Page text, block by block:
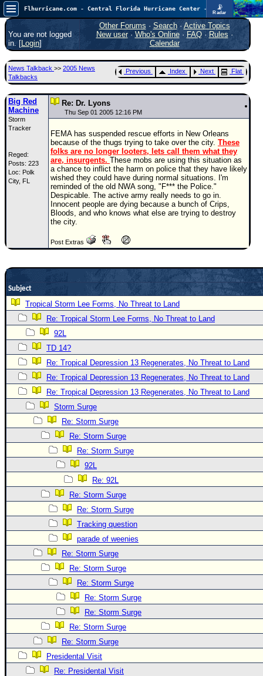
📡
Radar
Now looking at a chance for two TDs in the Atlantic (low threat to land), but likely development in the Pacific nearing Hawaii.
FlHurricane
Atlantic Tropical Cyclone Tracking
🌀 Since 1995
Main Page
News Only
Met Blogs
News Archives
⚠ CURRENT STORMS
None
0.95
5
Forum
)
Donations & Thanks
STORM DATA
Maps & Coordinates
Image Recordings
Forecast Models
Recon Info
More Recon
Hurricane Radar
General Info
Site Links
Site Usage Tips
Text WX Data
CFHC Data Feeds
About CFHC
FOLLOW & CONNECT
🌎 National Hurricane Center
Login to remove ads
You are not logged
in. [Login]
Other Forums · Search· Active Topics
New user· Who's Online· FAQ·Rules ·
Calendar
News Talkback >> 2005 News
Talkbacks
Previous Index Next Flat
Big Red
Machine
Storm
Tracker
Reged:
Posts: 223
Loc: Polk
City, FL
Re: Dr. Lyons
Thu Sep 01 2005 12:16 PM
FEMA has suspended rescue efforts in New Orleans
because of the thugs trying to take over the city. These
folks are no longer looters, lets call them what they
are, insurgents. These mobs are using this situation as
a chance to inflict the harm on police that they have likely
wished they could have during normal situations. I'm
reminded of the old NWA song, "F*** the Police."
Despicable. The active army really needs to go in.
Innocent people are dying because a bunch of Crips,
Bloods, and who knows what else are trying to destroy
the city.
Post Extras
Subject
Tropical Storm Lee Forms, No Threat to Land
Re: Tropical Storm Lee Forms, No Threat to Land
92L
TD 14?
Re: Tropical Depression 13 Regenerates, No Threat to Land
Re: Tropical Depression 13 Regenerates, No Threat to Land
Re: Tropical Depression 13 Regenerates, No Threat to Land
Storm Surge
Re: Storm Surge
Re: Storm Surge
Re: Storm Surge
92L
Re: 92L
Re: Storm Surge
Re: Storm Surge
Tracking question
parade of weenies
Re: Storm Surge
Re: Storm Surge
Re: Storm Surge
Re: Storm Surge
Re: Storm Surge
Re: Storm Surge
Re: Storm Surge
Presidental Visit
Re: Presidental Visit